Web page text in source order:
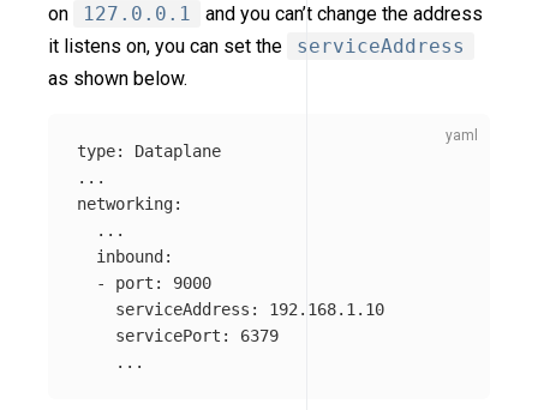
on
127.0.0.1
and you can’t change the address
it listens on, you can set the
serviceAddress
as shown below.
type:
Dataplane
...
networking:
...
inbound :
-
port :
9000
serviceAddress :
192.168.1.10
servicePort :
6379
...